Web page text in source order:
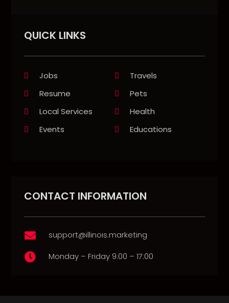
QUICK LINKS
Jobs
Travels
Resume
Pets
Local Services
Health
Events
Educations
CONTACT INFORMATION
 support@illinois.marketing
 Monday – Friday 9:00 – 17:00